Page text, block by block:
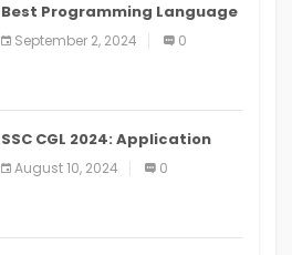
Best Programming Language
for Learning Android Apps
September 2, 2024 0
SSC CGL 2024: Application
Alter Window Presently Open,
Last Date August 11
August 10, 2024 0